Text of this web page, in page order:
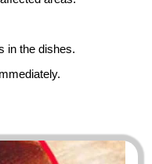
in the dishes.